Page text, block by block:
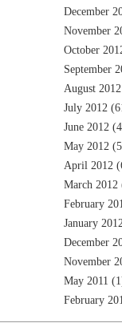
December
November
October
September
August 2012
July 2012
June 2012
May 2012
April 2012
March 2012
February
January
December
November
May 2011
February